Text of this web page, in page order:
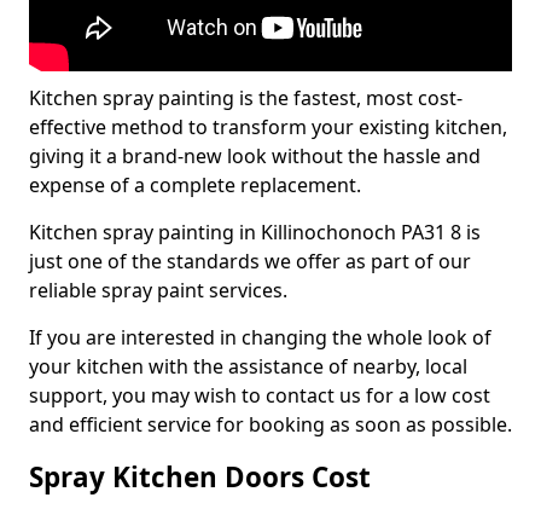
Kitchen spray painting is the fastest, most cost-
effective method to transform your existing kitchen,
giving it a brand-new look without the hassle and
expense of a complete replacement.
Kitchen spray painting in Killinochonoch PA31 8 is
just one of the standards we offer as part of our
reliable spray paint services.
If you are interested in changing the whole look of
your kitchen with the assistance of nearby, local
support, you may wish to contact us for a low cost
and efficient service for booking as soon as possible.
Spray Kitchen Doors Cost